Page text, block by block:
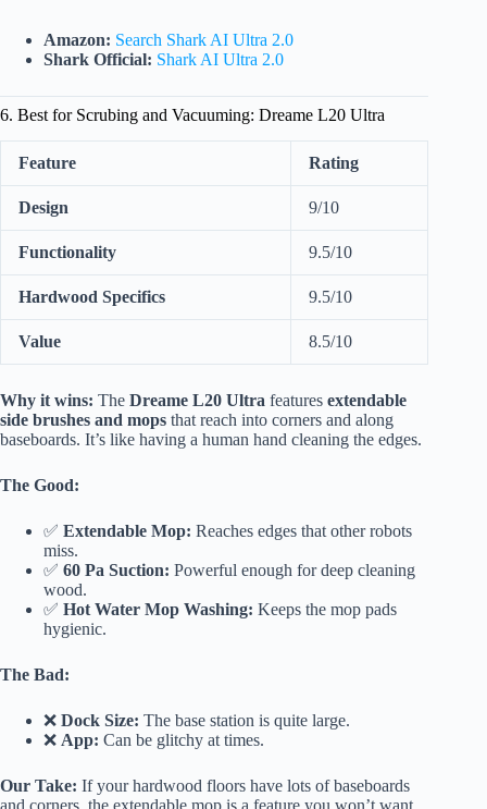
Amazon: Search Shark AI Ultra 2.0
Shark Official: Shark AI Ultra 2.0
6. Best for Scrubing and Vacuuming: Dreame L20 Ultra
Feature Rating
Design 9/10
Functionality 9.5/10
Hardwood Specifics 9.5/10
Value 8.5/10
Why it wins: The Dreame L20 Ultra features extendable
side brushes and mops that reach into corners and along
baseboards. It’s like having a human hand cleaning the edges.
The Good:
✅ Extendable Mop: Reaches edges that other robots
miss.
✅ 60 Pa Suction: Powerful enough for deep cleaning
wood.
✅ Hot Water Mop Washing: Keeps the mop pads
hygienic.
The Bad:
❌ Dock Size: The base station is quite large.
❌ App: Can be glitchy at times.
Our Take: If your hardwood floors have lots of baseboards